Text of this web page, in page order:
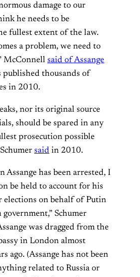
damage to our
he needs to be
fullest extent of the law.
a problem, we need to
McConnell said of Assange
published thousands of
in 2010.
nor its original source
should be spared in any
prosecution possible
said in 2010.
Assange has been arrested, I
be held to account for his
elections on behalf of Putin
government,” Schumer
was dragged from the
in London almost
ago. (Assange has not been
related to Russia or